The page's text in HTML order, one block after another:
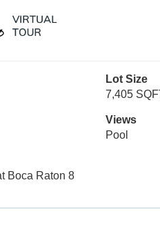
Lot Size
7,405
Views
Pool
Boca Raton 8